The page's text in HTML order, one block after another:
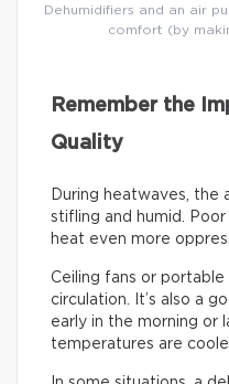
Dehumidifiers and an air
comfort (by
Remember the
Quality
During heatwaves, the
stifling and humid.
heat even more
Ceiling fans or
circulation. It’s also a
early in the morning or
temperatures are